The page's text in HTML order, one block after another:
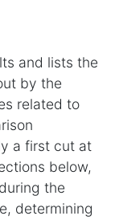
and lists the
by the
related to
a first cut at
below,
the
determining